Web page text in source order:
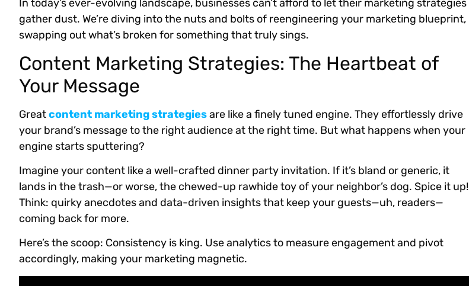
In today’s ever-evolving landscape, businesses can’t afford to let their marketing strategies
gather dust. We’re diving into the nuts and bolts of reengineering your marketing blueprint,
swapping out what’s broken for something that truly sings.
Content Marketing Strategies: The Heartbeat of
Your Message
Greatcontent marketing strategiesare like a finely tuned engine. They effortlessly drive
your brand’s message to the right audience at the right time. But what happens when your
engine starts sputtering?
Imagine your content like a well-crafted dinner party invitation. If it’s bland or generic, it
lands in the trash—or worse, the chewed-up rawhide toy of your neighbor’s dog. Spice it up!
Think: quirky anecdotes and data-driven insights that keep your guests—uh, readers—
coming back for more.
Here’s the scoop: Consistency is king. Use analytics to measure engagement and pivot
accordingly, making your marketing magnetic.